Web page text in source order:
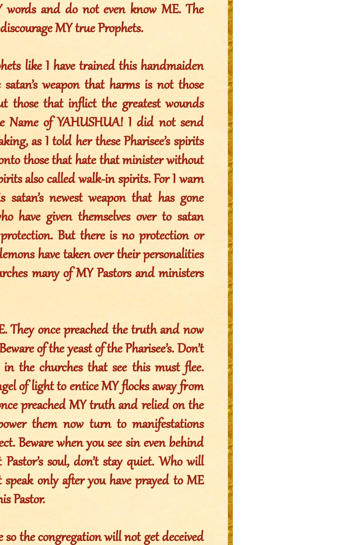
words and do not even know ME. The
MY true Prophets.
like I have trained this handmaiden
weapon that harms is not those
those that inflict the greatest wounds
Name of YAHUSHUA! I did not send
as I told her these Pharisee’s spirits
those that hate that minister without
also called walk-in spirits. For I warn
newest weapon that has gone
have given themselves over to satan
But there is no protection or
have taken over their personalities
many of MY Pastors and ministers
They once preached the truth and now
of the yeast of the Pharisee’s. Don’t
the churches that see this must flee.
of light to entice MY flocks away from
preached MY truth and relied on the
them now turn to manifestations
Beware when you see sin even behind
soul, don’t stay quiet. Who will
only after you have prayed to ME
Pastor.
the congregation will not get deceived